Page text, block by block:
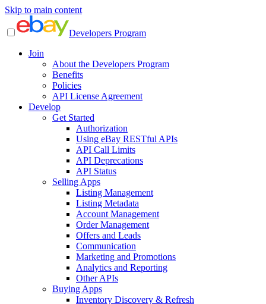
Skip to main content
Developers Program
Join
About the Developers Program
Benefits
Policies
API License Agreement
Develop
Get Started
Authorization
Using eBay RESTful APIs
API Call Limits
API Deprecations
API Status
Selling Apps
Listing Management
Listing Metadata
Account Management
Order Management
Offers and Leads
Communication
Marketing and Promotions
Analytics and Reporting
Other APIs
Buying Apps
Inventory Discovery & Refresh